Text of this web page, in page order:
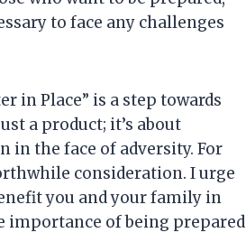
to face any challenges
in Place” is a step towards
a product; it’s about
in the face of adversity. For
consideration. I urge
you and your family in
importance of being prepared